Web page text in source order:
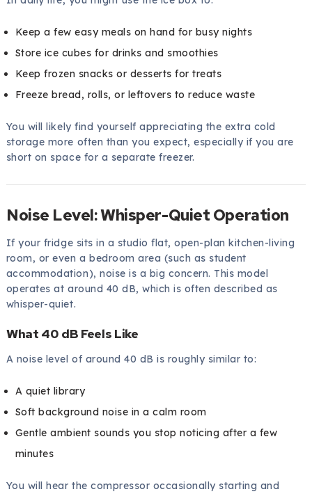
Keep a few easy meals on hand for busy nights
Store ice cubes for drinks and smoothies
Keep frozen snacks or desserts for treats
Freeze bread, rolls, or leftovers to reduce waste
You will likely find yourself appreciating the extra cold
storage more often than you expect, especially if you are
short on space for a separate freezer.
Noise Level: Whisper-Quiet Operation
If your fridge sits in a studio flat, open-plan kitchen-living
room, or even a bedroom area (such as student
accommodation), noise is a big concern. This model
operates at around 40 dB, which is often described as
whisper-quiet.
What 40 dB Feels Like
A noise level of around 40 dB is roughly similar to:
A quiet library
Soft background noise in a calm room
Gentle ambient sounds you stop noticing after a few
minutes
You will hear the compressor occasionally starting and